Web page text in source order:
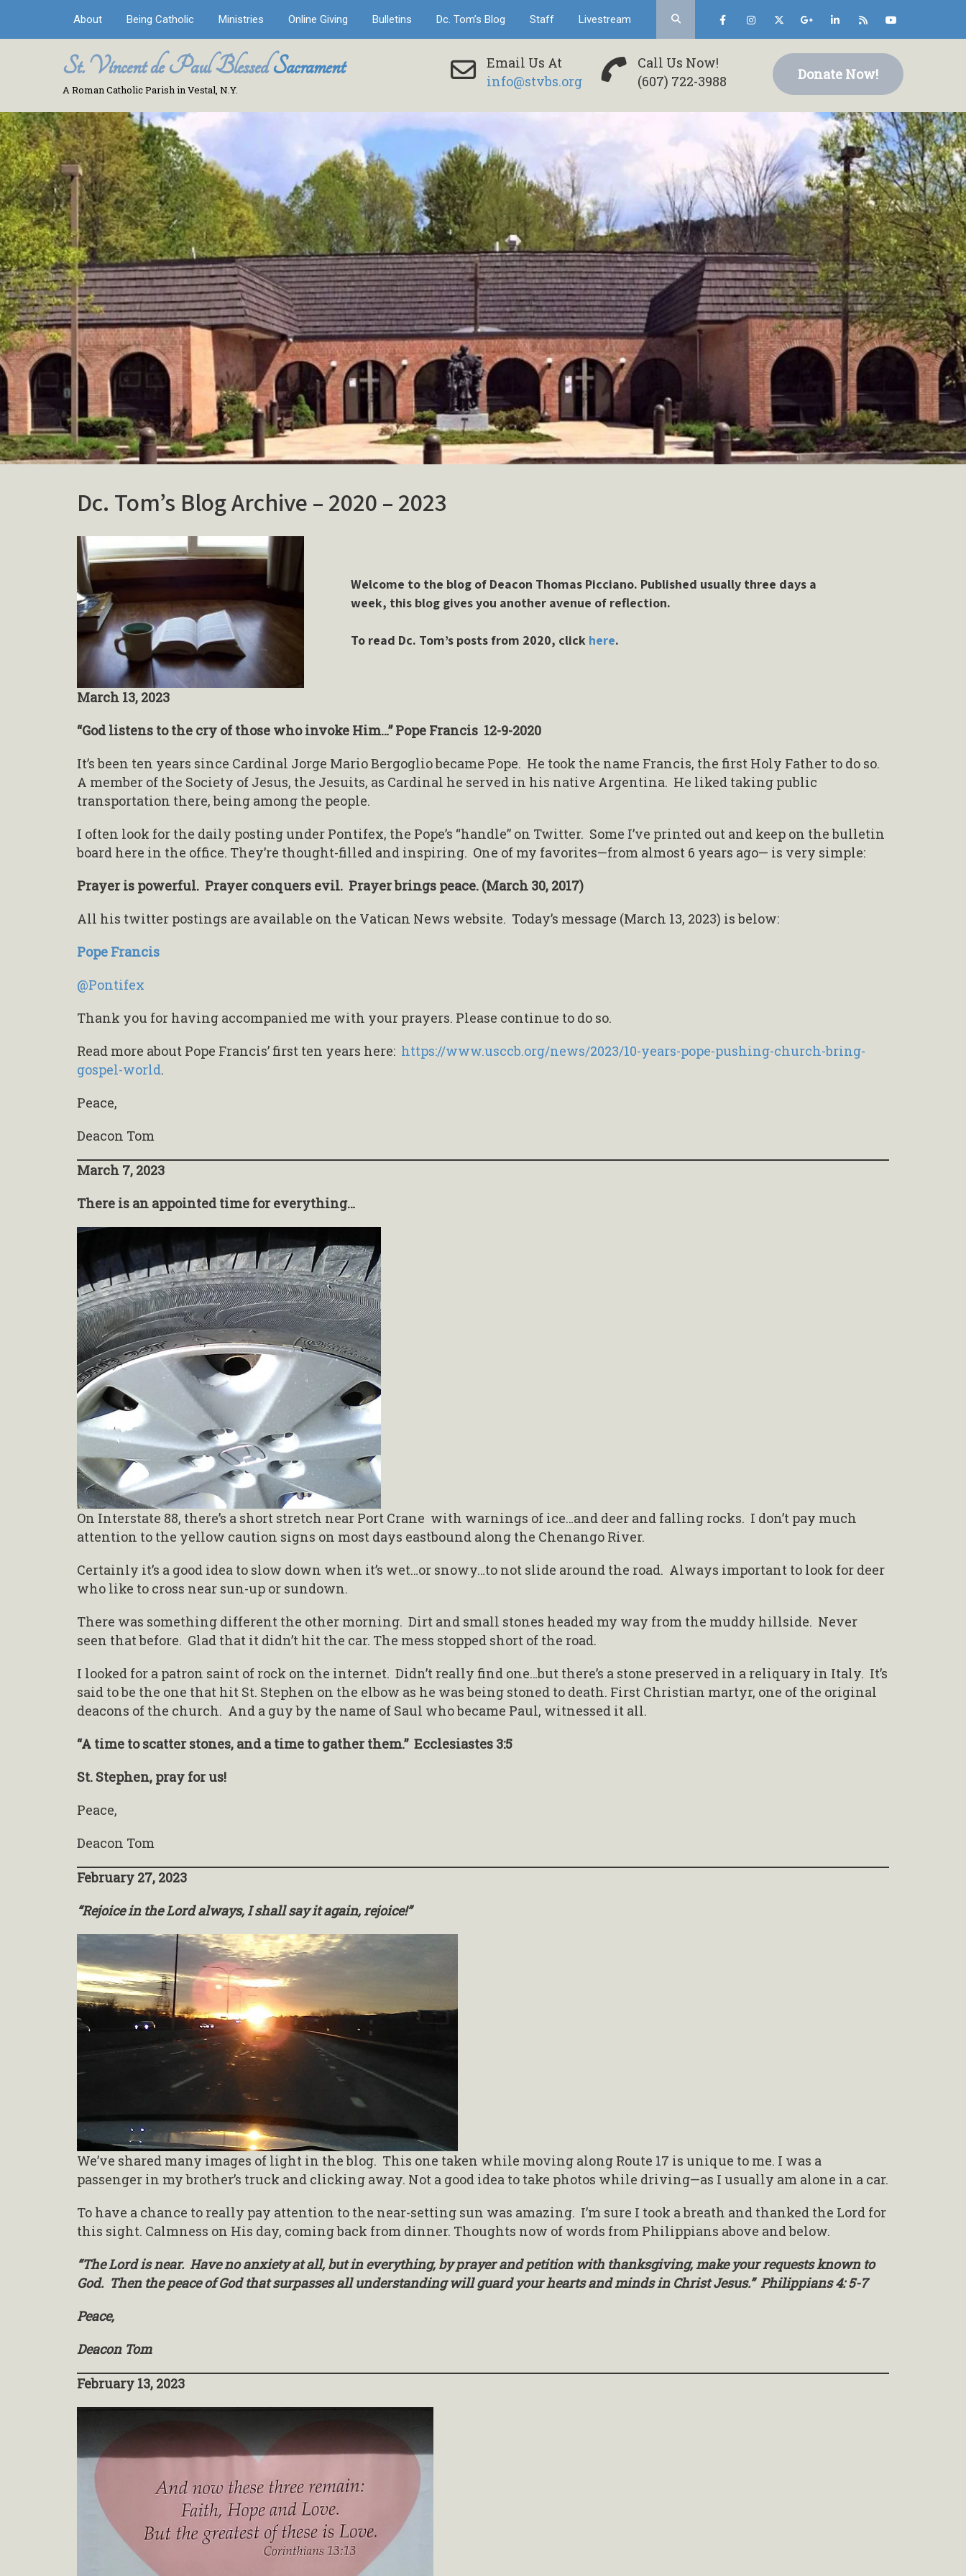
About Being Catholic Ministries Online Giving Bulletins Dc. Tom’s Blog Staff Livestream
St. Vincent de Paul BlessedSacrament
A Roman Catholic Parish in Vestal, N.Y.
Email Us At
info@stvbs.org
Call Us Now!
(607) 722-3988
Donate Now!
Dc. Tom’s Blog Archive – 2020 – 2023
Welcome to the blog of Deacon Thomas Picciano. Published usually three days a
week, this blog gives you another avenue of reflection.
To read Dc. Tom’s posts from 2020, click here.
March 13, 2023
“God listens to the cry of those who invoke Him…” Pope Francis 12-9-2020
It’s been ten years since Cardinal Jorge Mario Bergoglio became Pope. He took the name Francis, the first Holy Father to do so.
A member of the Society of Jesus, the Jesuits, as Cardinal he served in his native Argentina. He liked taking public
transportation there, being among the people.
I often look for the daily posting under Pontifex, the Pope’s “handle” on Twitter. Some I’ve printed out and keep on the bulletin
board here in the office. They’re thought-filled and inspiring. One of my favorites—from almost 6 years ago— is very simple:
Prayer is powerful. Prayer conquers evil. Prayer brings peace. (March 30, 2017)
All his twitter postings are available on the Vatican News website. Today’s message (March 13, 2023) is below:
Pope Francis
@Pontifex
Thank you for having accompanied me with your prayers. Please continue to do so.
Read more about Pope Francis’ first ten years here: https://www.usccb.org/news/2023/10-years-pope-pushing-church-bring-
gospel-world.
Peace,
Deacon Tom
March 7, 2023
There is an appointed time for everything…
On Interstate 88, there’s a short stretch near Port Crane with warnings of ice…and deer and falling rocks. I don’t pay much
attention to the yellow caution signs on most days eastbound along the Chenango River.
Certainly it’s a good idea to slow down when it’s wet…or snowy…to not slide around the road. Always important to look for deer
who like to cross near sun-up or sundown.
There was something different the other morning. Dirt and small stones headed my way from the muddy hillside. Never
seen that before. Glad that it didn’t hit the car. The mess stopped short of the road.
I looked for a patron saint of rock on the internet. Didn’t really find one…but there’s a stone preserved in a reliquary in Italy. It’s
said to be the one that hit St. Stephen on the elbow as he was being stoned to death. First Christian martyr, one of the original
deacons of the church. And a guy by the name of Saul who became Paul, witnessed it all.
“A time to scatter stones, and a time to gather them.” Ecclesiastes 3:5
St. Stephen, pray for us!
Peace,
Deacon Tom
February 27, 2023
“Rejoice in the Lord always, I shall say it again, rejoice!”
We’ve shared many images of light in the blog. This one taken while moving along Route 17 is unique to me. I was a
passenger in my brother’s truck and clicking away. Not a good idea to take photos while driving—as I usually am alone in a car.
To have a chance to really pay attention to the near-setting sun was amazing. I’m sure I took a breath and thanked the Lord for
this sight. Calmness on His day, coming back from dinner. Thoughts now of words from Philippians above and below.
“The Lord is near. Have no anxiety at all, but in everything, by prayer and petition with thanksgiving, make your requests known to
God. Then the peace of God that surpasses all understanding will guard your hearts and minds in Christ Jesus.” Philippians 4: 5-7
Peace,
Deacon Tom
February 13, 2023